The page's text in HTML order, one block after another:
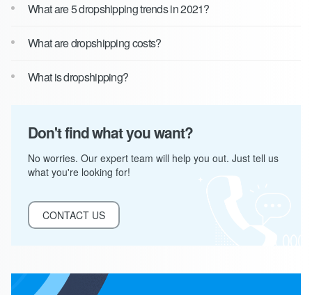
What are 5 dropshipping trends in 2021?
What are dropshipping costs?
What is dropshipping?
Don't find what you want?
No worries. Our expert team will help you out. Just tell us
what you're looking for!
CONTACT US